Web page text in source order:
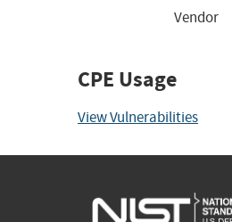
Vendor
CPE Usage
View Vulnerabilities